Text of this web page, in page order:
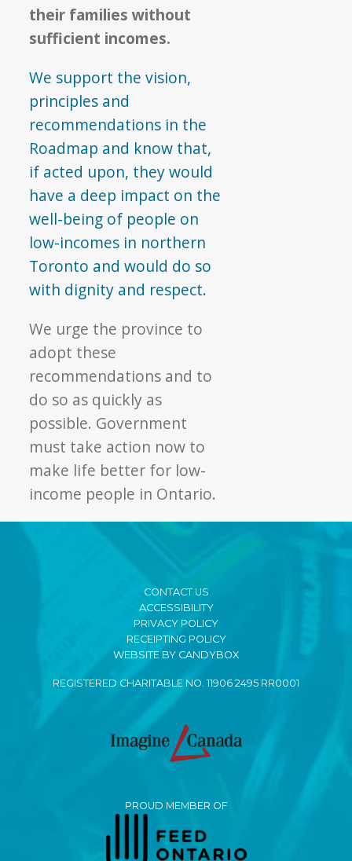
their families without
sufficient incomes.
We support the vision,
principles and
recommendations in the
Roadmap and know that,
if acted upon, they would
have a deep impact on the
well-being of people on
low-incomes in northern
Toronto and would do so
with dignity and respect.
We urge the province to
adopt these
recommendations and to
do so as quickly as
possible. Government
must take action now to
make life better for low-
income people in Ontario.
CONTACT US
ACCESSIBILITY
PRIVACY POLICY
RECEIPTING POLICY
WEBSITE BY CANDYBOX
REGISTERED CHARITABLE NO. 11906 2495 RR0001
PROUD MEMBER OF